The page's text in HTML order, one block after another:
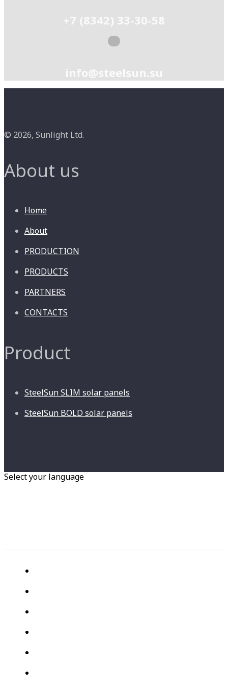
+7 (8342) 33-30-58
info@steelsun.su
© 2026, Sunlight Ltd.
About us
Home
About
PRODUCTION
PRODUCTS
PARTNERS
CONTACTS
Product
SteelSun SLIM solar panels
SteelSun BOLD solar panels
Select your language